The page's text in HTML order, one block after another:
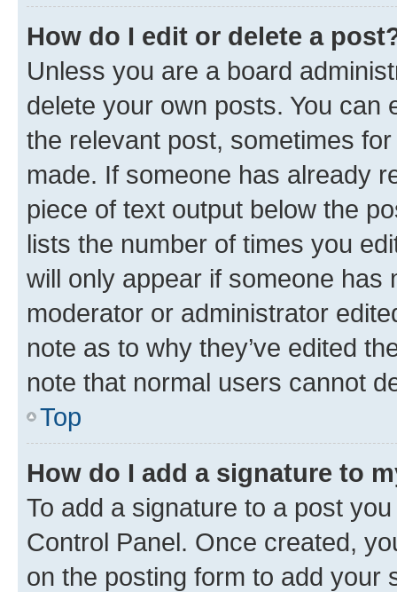
How do I edit or delete a
Unless you are a board
delete your own posts. You can
the relevant post, sometimes
made. If someone has already
piece of text output below the
lists the number of times you
will only appear if someone has
moderator or administrator
note as to why they’ve edited
note that normal users cannot
Top
How do I add a signature to
To add a signature to a post
Control Panel. Once created,
on the posting form to add your